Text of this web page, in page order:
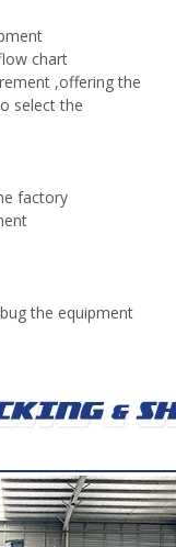
chart
,offering the
select the
factory
the equipment